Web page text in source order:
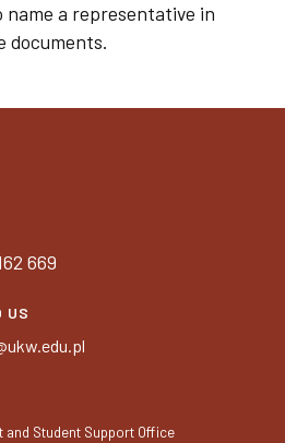
name a representative in
documents.
669
US
and Student Support Office